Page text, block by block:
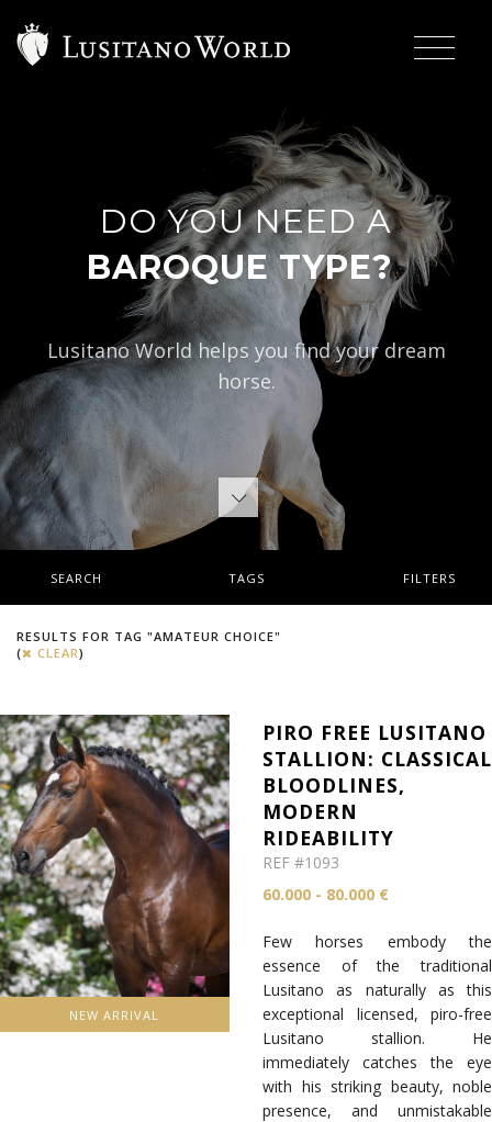
DO YOU NEED A
BAROQUE TYPE?|
Lusitano World helps you find your dream
horse.
SEARCH TAGS FILTERS
RESULTS FOR TAG "AMATEUR CHOICE"
(
CLEAR)
NEW ARRIVAL
PIRO FREE LUSITANO
STALLION: CLASSICAL
BLOODLINES,
MODERN
RIDEABILITY
REF #1093
60.000 - 80.000 €
Few horses embody the
essence of the traditional
Lusitano as naturally as this
exceptional licensed, piro-free
Lusitano stallion. He
immediately catches the eye
with his striking beauty, noble
presence, and unmistakable